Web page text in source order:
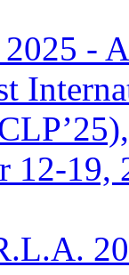
-
12-19,